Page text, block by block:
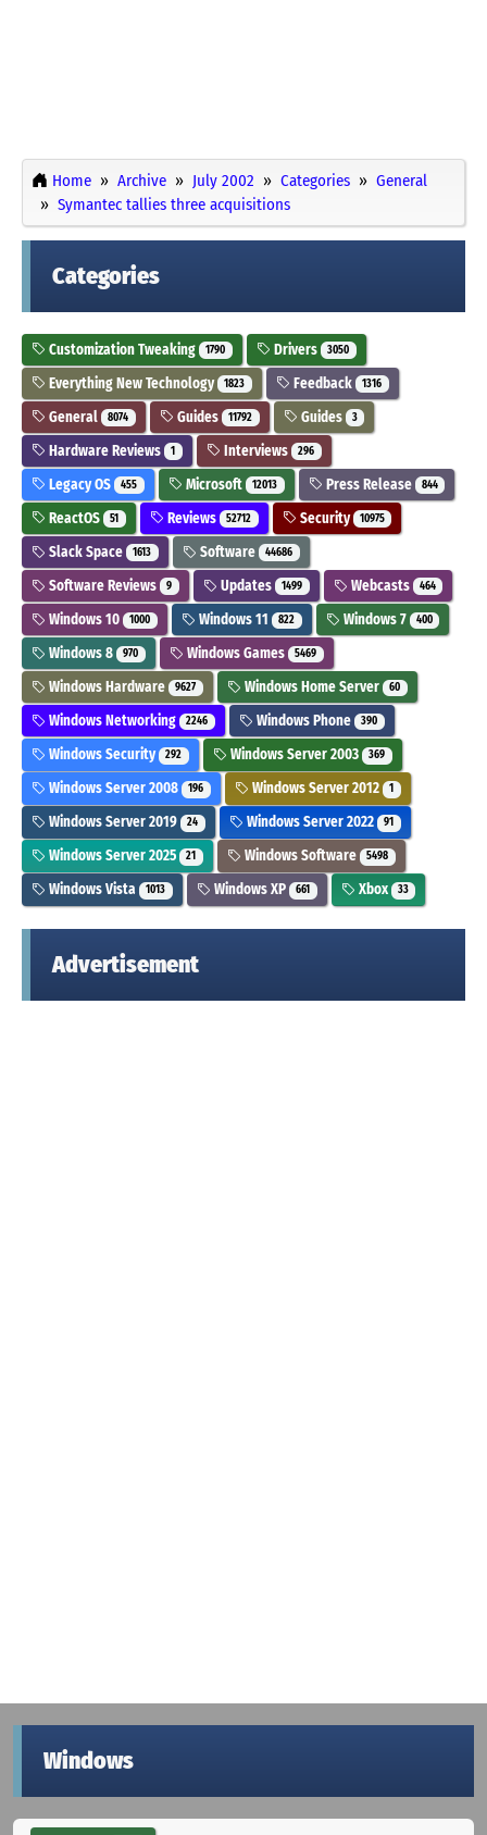
Home Archive July 2002 Categories
General
Symantec tallies three acquisitions
Categories
Customization Tweaking 1790 Drivers 3050
Everything New Technology 1823 Feedback 1316
General 8074 Guides 11792 Guides 3
Hardware Reviews 1 Interviews 296
Legacy OS 455 Microsoft 12013 Press Release 844
ReactOS 51 Reviews 52712 Security 10975
Slack Space 1613 Software 44686
Software Reviews 9 Updates 1499 Webcasts 464
Windows 10 1000 Windows 11 822 Windows 7 400
Windows 8 970 Windows Games 5469
Windows Hardware 9627 Windows Home Server 60
Windows Networking 2246 Windows Phone 390
Windows Security 292 Windows Server 2003 369
Windows Server 2008 196 Windows Server 2012 1
Windows Server 2019 24 Windows Server 2022 91
Windows Server 2025 21 Windows Software 5498
Windows Vista 1013 Windows XP 661 Xbox 33
Advertisement
Windows